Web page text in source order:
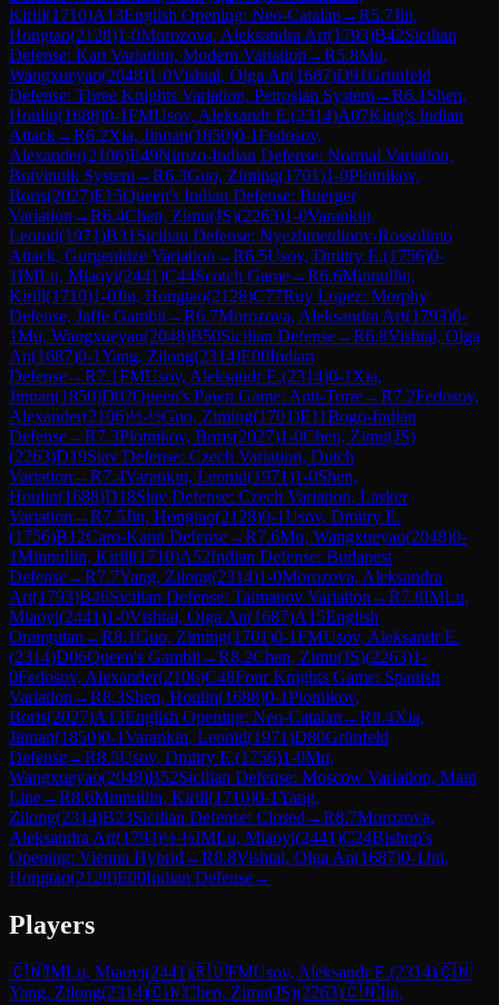
Kirill(1710)A13English Opening: Neo-Catalan →R5.7Jin,
Hongtao(2128)1-0Morozova, Aleksandra Art(1793)B42Sicilian
Defense: Kan Variation, Modern Variation →R5.8Mu,
Wangxueyao(2048)1-0Vishtal, Olga An(1687)D91Grünfeld
Defense: Three Knights Variation, Petrosian System→R6.1 Shen,
Houlin(1688)0-1FMUsov, Aleksandr E.(2314)A07King's Indian
Attack→R6.2Xia, Jinnan(1850)0-1Fedosov,
Alexander(2106)E49Nimzo-Indian Defense: Normal Variation,
Botvinnik System→R6.3Guo, Ziming(1701)1-0Plotnikov,
Boris(2027)E15Queen's Indian Defense: Buerger
Variation →R6.4Chen, Zimu(JS)(2263)1-0Varankin,
Leonid(1971)B31 Sicilian Defense: Nyezhmetdinov-Rossolimo
Attack, Gurgenidze Variation →R6.5Usov, Dmitry E.(1756)0-
1IMLu, Miaoyi(2441)C44Scotch Game→R6.6Minnullin,
Kirill(1710)1-0Jin, Hongtao(2128)C77Ruy Lopez: Morphy
Defense, Jaffe Gambit→R6.7Morozova, Aleksandra Art(1793)0-
1Mu, Wangxueyao(2048)B50Sicilian Defense→R6.8Vishtal, Olga
An(1687)0-1Yang, Zilong(2314)E00Indian
Defense→R7.1FMUsov, Aleksandr E.(2314)0-1 Xia,
Jinnan(1850)D02Queen's Pawn Game: Anti-Torre→R7.2Fedosov,
Alexander(2106)½-½Guo, Ziming(1701)E11Bogo-Indian
Defense→R7.3Plotnikov, Boris(2027)1-0Chen, Zimu(JS)
(2263)D19Slav Defense: Czech Variation, Dutch
Variation →R7.4Varankin, Leonid(1971)1-0Shen,
Houlin(1688)D18Slav Defense: Czech Variation, Lasker
Variation →R7.5Jin, Hongtao(2128)0-1Usov, Dmitry E.
(1756)B12Caro-Kann Defense→R7.6Mu, Wangxueyao(2048)0-
1Minnullin, Kirill(1710)A52Indian Defense: Budapest
Defense→R7.7Yang, Zilong(2314)1-0Morozova, Aleksandra
Art(1793)B46Sicilian Defense: Taimanov Variation →R7.8IMLu,
Miaoyi(2441)1-0Vishtal, Olga An(1687)A15English
Orangutan →R8.1Guo, Ziming(1701)0-1FMUsov, Aleksandr E.
(2314)D06Queen's Gambit→R8.2Chen, Zimu(JS)(2263)1-
0Fedosov, Alexander(2106)C48Four Knights Game: Spanish
Variation →R8.3Shen, Houlin(1688)0-1Plotnikov,
Boris(2027)A13English Opening: Neo-Catalan →R8.4Xia,
Jinnan(1850)0-1Varankin, Leonid(1971)D80Grünfeld
Defense→R8.5Usov, Dmitry E.(1756)1-0Mu,
Wangxueyao(2048)B52Sicilian Defense: Moscow Variation, Main
Line→R8.6Minnullin, Kirill(1710)0-1Yang,
Zilong(2314)B23Sicilian Defense: Closed →R8.7Morozova,
Aleksandra Art(1793)½-½IMLu, Miaoyi(2441)C24Bishop's
Opening: Vienna Hybrid →R8.8Vishtal, Olga An(1687)0-1Jin,
Hongtao(2128)E00Indian Defense→
Players
🇨🇳IMLu, Miaoyi(2441)🇷🇺FMUsov, Aleksandr E.(2314)🇨🇳
Yang, Zilong(2314)🇨🇳Chen, Zimu(JS)(2263)🇨🇳Jin,